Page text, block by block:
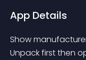
App Details
Show
Unpack first then